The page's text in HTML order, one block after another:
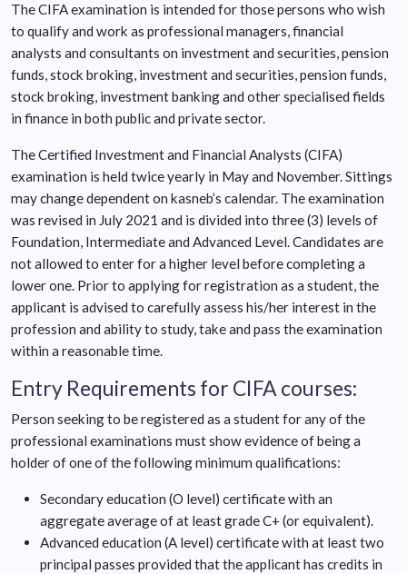
The CIFA examination is intended for those persons who wish
to qualify and work as professional managers, financial
analysts and consultants on investment and securities, pension
funds, stock broking, investment and securities, pension funds,
stock broking, investment banking and other specialised fields
in finance in both public and private sector.
The Certified Investment and Financial Analysts (CIFA)
examination is held twice yearly in May and November. Sittings
may change dependent on kasneb’s calendar. The examination
was revised in July 2021 and is divided into three (3) levels of
Foundation, Intermediate and Advanced Level. Candidates are
not allowed to enter for a higher level before completing a
lower one. Prior to applying for registration as a student, the
applicant is advised to carefully assess his/her interest in the
profession and ability to study, take and pass the examination
within a reasonable time.
Entry Requirements for CIFA courses:
Person seeking to be registered as a student for any of the
professional examinations must show evidence of being a
holder of one of the following minimum qualifications:
Secondary education (O level) certificate with an
aggregate average of at least grade C+ (or equivalent).
Advanced education (A level) certificate with at least two
principal passes provided that the applicant has credits in